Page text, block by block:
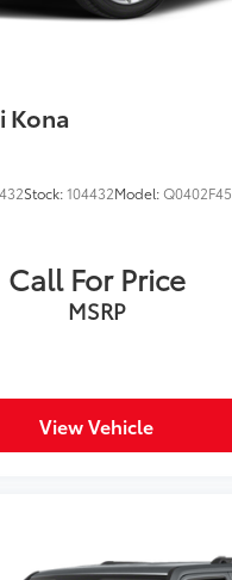
Kona
Stock:104432Model:Q0402F45
Call For Price
MSRP
View Vehicle